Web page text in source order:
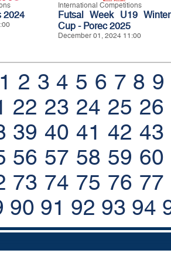
2024
International Competitions
Futsal Week U19 Winter
Cup - Porec 2025
December 01, 2024 11:00
1 2 3 4 5 6 7 8 9
22 23 24 25 26
39 40 41 42 43
56 57 58 59 60
73 74 75 76 77
90 91 92 93 94